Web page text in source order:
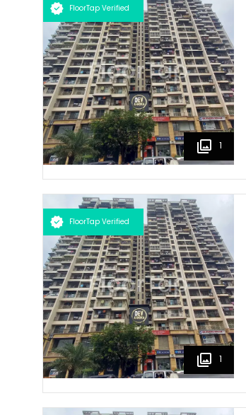
FloorTap Verified
1
FloorTap Verified
1